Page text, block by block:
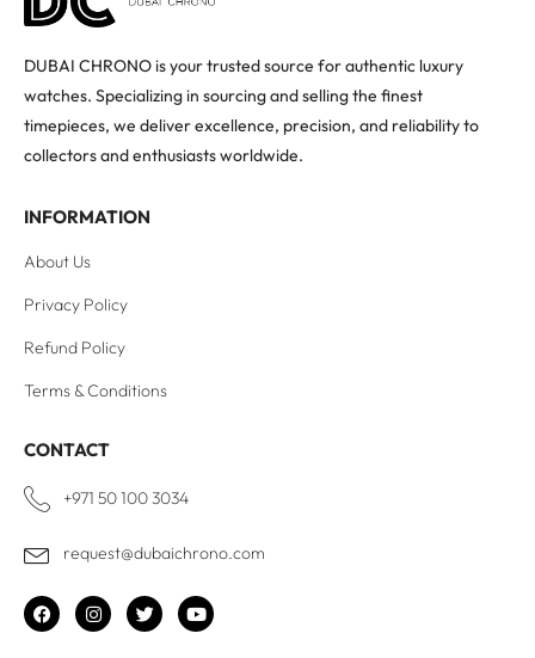
DUBAI CHRONO is your trusted source for authentic luxury
watches. Specializing in sourcing and selling the finest
timepieces, we deliver excellence, precision, and reliability to
collectors and enthusiasts worldwide.
INFORMATION
About Us
Privacy Policy
Refund Policy
Terms & Conditions
CONTACT
+971 50 100 3034
request@dubaichrono.com